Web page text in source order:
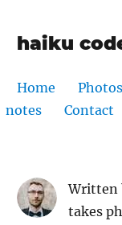
haiku
Home Photos
notes
Contact
Written
takes